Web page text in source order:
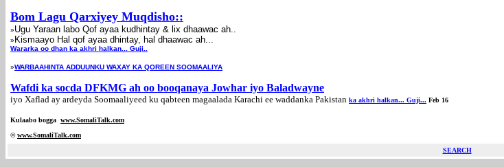
Bom Lagu Qarxiyey Muqdisho::
»Ugu Yaraan labo Qof ayaa kudhintay & lix dhaawac ah..
» Kismaayo Hal qof ayaa dhintay, hal dhaawac ah...
Wararka oo dhan ka akhri halkan... Guji..
»WARBAAHINTA ADDUUNKU WAXAY KA QOREEN SOOMAALIYA
Wafdi ka socda DFKMG ah oo booqanaya Jowhar iyo Baladwayne
iyo Xaflad ay ardeyda Soomaaliyeed ku qabteen magaalada Karachi ee waddanka Pakistan ka akhri halkan... Guji... Feb 16
Kulaabo bogga www.SomaliTalk.com
©www.SomaliTalk.com
SEARCH